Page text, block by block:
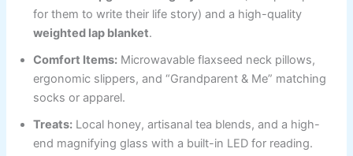
for them to write their life story) and a high-quality
weighted lap blanket.
Comfort Items: Microwavable flaxseed neck pillows,
ergonomic slippers, and “Grandparent & Me” matching
socks or apparel.
Treats: Local honey, artisanal tea blends, and a high-
end magnifying glass with a built-in LED for reading.